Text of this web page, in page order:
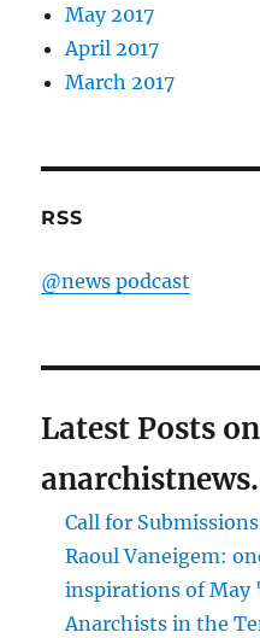
May 2017
April 2017
March 2017
RSS
@news podcast
Latest Posts on
Call for
Raoul Vaneigem:
inspirations of May
Anarchists in the